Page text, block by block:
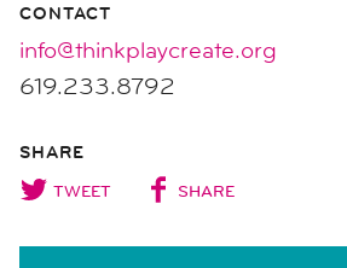
CONTACT
info@thinkplaycreate.org
619.233.8792
SHARE
TWEET SHARE